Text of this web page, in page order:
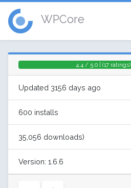
WPCore
4.4 / 5.0 | (17 ratings)
Updated 3156 days ago
600 installs
35,056 downloads)
Version: 1.6.6